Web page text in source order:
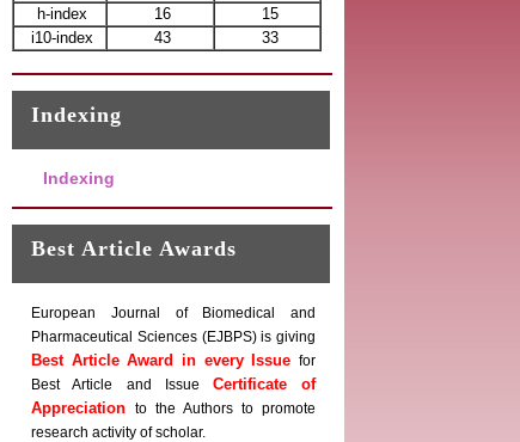
h-index
16
15
i10-index
43 33
Indexing
Indexing
Best Article Awards
European Journal of Biomedical and
Pharmaceutical Sciences (EJBPS) is giving
Best Article Award in every Issue for
Best Article and Issue Certificate of
Appreciationto the Authors to promote
research activity of scholar.